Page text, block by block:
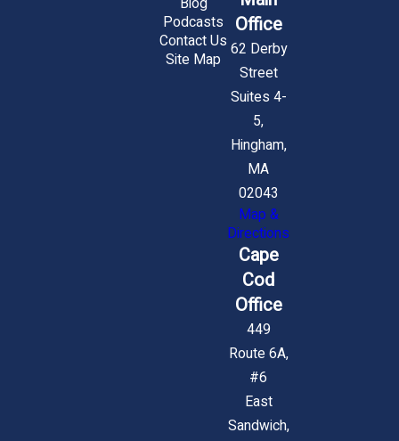
Podcasts
Contact Us
Site Map
Office
62 Derby
Street
Suites 4-
5,
Hingham,
MA
02043
Map &
Directions
Cape
Cod
Office
449
Route 6A,
#6
East
Sandwich,